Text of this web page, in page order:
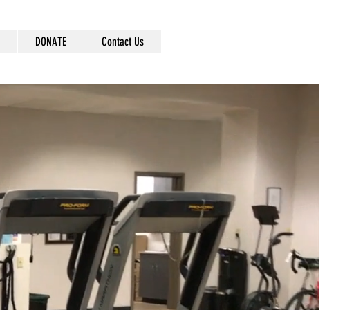
DONATE Contact Us